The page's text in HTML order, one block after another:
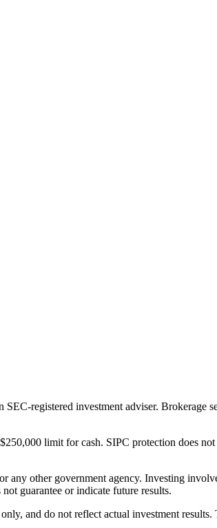
registered investment adviser. Brokerage
limit for cash. SIPC protection does not
any other government agency. Investing
guarantee or indicate future results.
and do not reflect actual investment results.